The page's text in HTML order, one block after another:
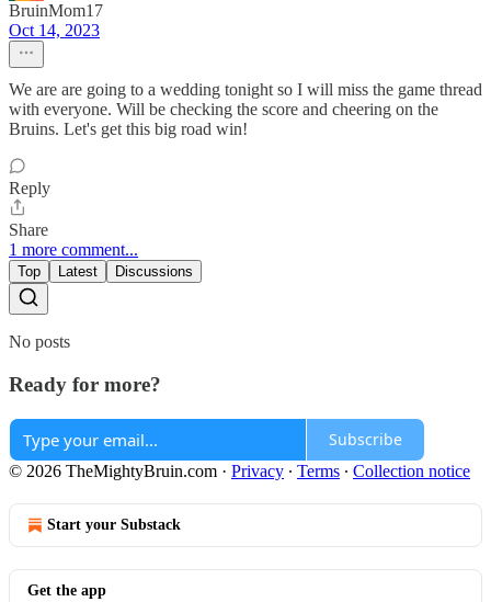
BruinMom17
Oct 14, 2023
We are are going to a wedding tonight so I will miss the game thread
with everyone. Will be checking the score and cheering on the
Bruins. Let's get this big road win!
Reply
Share
1 more comment...
Top Latest Discussions
No posts
Ready for more?
Subscribe
© 2026 TheMightyBruin.com · Privacy ∙ Terms ∙ Collection notice
Start your Substack
Get the app